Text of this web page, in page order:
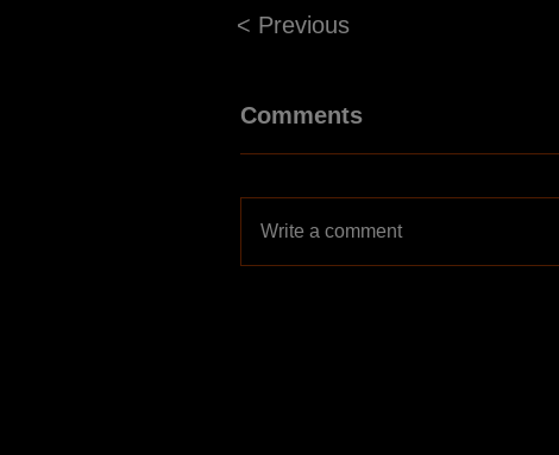
< Previous
Comments
Write a comment